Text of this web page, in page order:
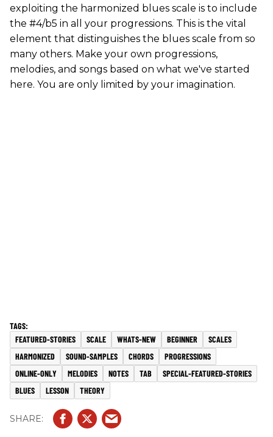
exploiting the harmonized blues scale is to include
the #4/b5 in all your progressions. This is the vital
element that distinguishes the blues scale from so
many others. Make your own progressions,
melodies, and songs based on what we've started
here. You are only limited by your imagination.
FEATURED-STORIES SCALE WHATS-NEW BEGINNER
SCALES
HARMONIZED
SOUND-SAMPLES CHORDS
PROGRESSIONS
ONLINE-ONLY
MELODIES NOTES TAB
SPECIAL-FEATURED-STORIES
BLUES
LESSON THEORY